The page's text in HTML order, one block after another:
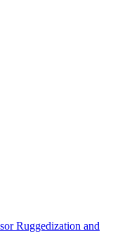
Ruggedization and